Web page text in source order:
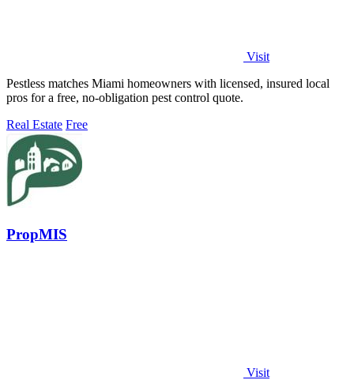
Visit
Pestless matches Miami homeowners with licensed, insured local
pros for a free, no-obligation pest control quote.
Real Estate Free
PropMIS
Visit